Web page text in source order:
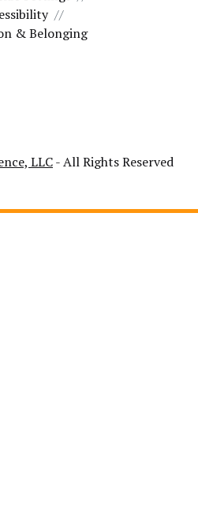
& Belonging
LLC- All Rights Reserved